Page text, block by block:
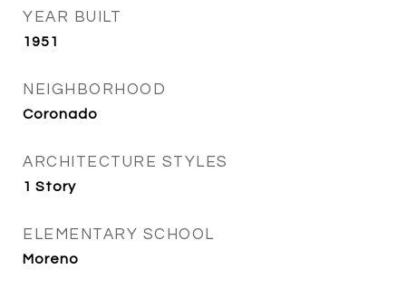
YEAR BUILT
1951
NEIGHBORHOOD
Coronado
ARCHITECTURE STYLES
1 Story
ELEMENTARY SCHOOL
Moreno